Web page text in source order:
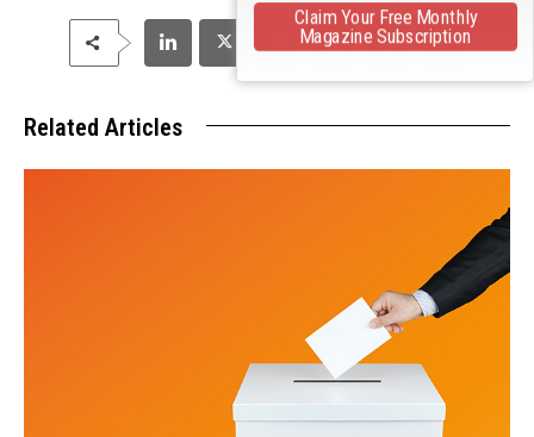
Related Articles
Claim Your Free Monthly
Magazine Subscription